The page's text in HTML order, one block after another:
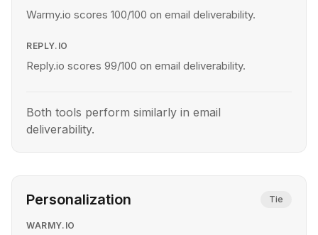
Warmy.io scores 100/100 on email deliverability.
REPLY.IO
Reply.io scores 99/100 on email deliverability.
Both tools perform similarly in email
deliverability.
Personalization Tie
WARMY.IO